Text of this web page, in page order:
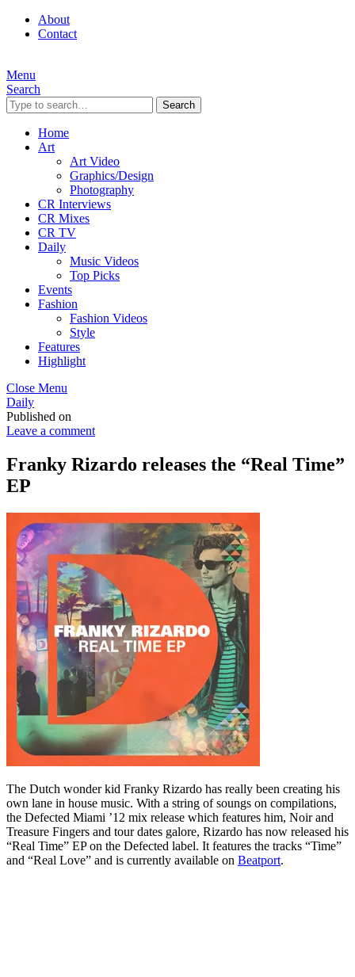
About
Contact
Menu
Search
Search
Home
Art
Art Video
Graphics/Design
Photography
CR Interviews
CR Mixes
CR TV
Daily
Music Videos
Top Picks
Events
Fashion
Fashion Videos
Style
Features
Highlight
Close Menu
Daily
Published on
Leave a comment
Franky Rizardo releases the “Real Time”
EP
The Dutch wonder kid Franky Rizardo has really been creating his
own lane in house music. With a string of soungs on compilations,
the Defected Miami ’12 mix release which features him, Noir and
Treasure Fingers and tour dates galore, Rizardo has now released his
“Real Time” EP on the Defected label. It features the tracks “Time”
and “Real Love” and is currently available on Beatport.